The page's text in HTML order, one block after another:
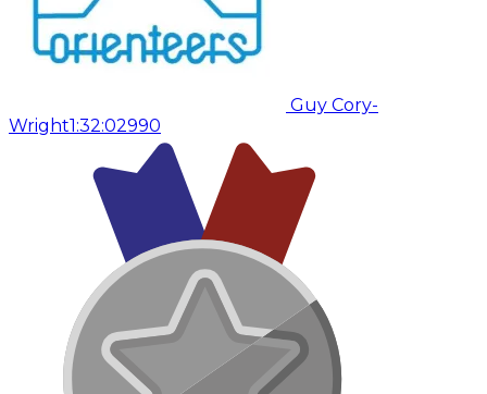
Guy Cory-
Wright1:32:02990